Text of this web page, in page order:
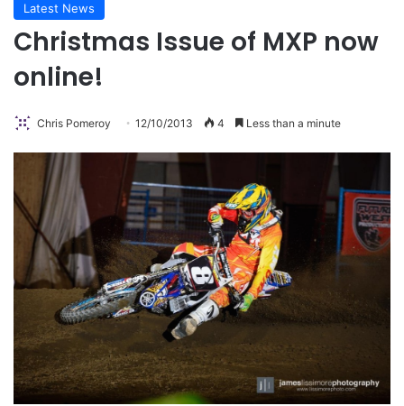
Latest News
Christmas Issue of MXP now
online!
Chris Pomeroy 12/10/2013 4 Less than a minute